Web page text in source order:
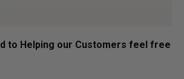
to Helping our Customers feel free